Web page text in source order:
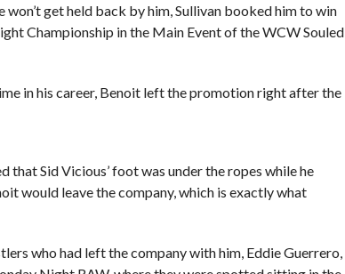
get held back by him, Sullivan booked him to win
Championship in the Main Event of the WCW Souled
in his career, Benoit left the promotion right after the
Sid Vicious’ foot was under the ropes while he
would leave the company, which is exactly what
who had left the company with him, Eddie Guerrero,